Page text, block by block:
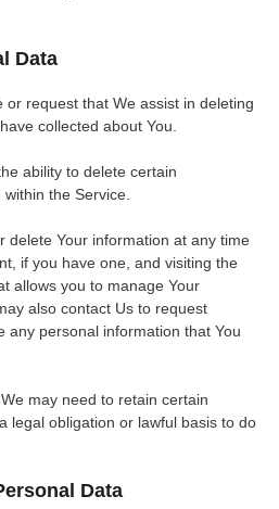
Data
or request that We assist in deleting
collected about You.
ability to delete certain
the Service.
delete Your information at any time
if you have one, and visiting the
allows you to manage Your
also contact Us to request
any personal information that You
may need to retain certain
legal obligation or lawful basis to do
Data